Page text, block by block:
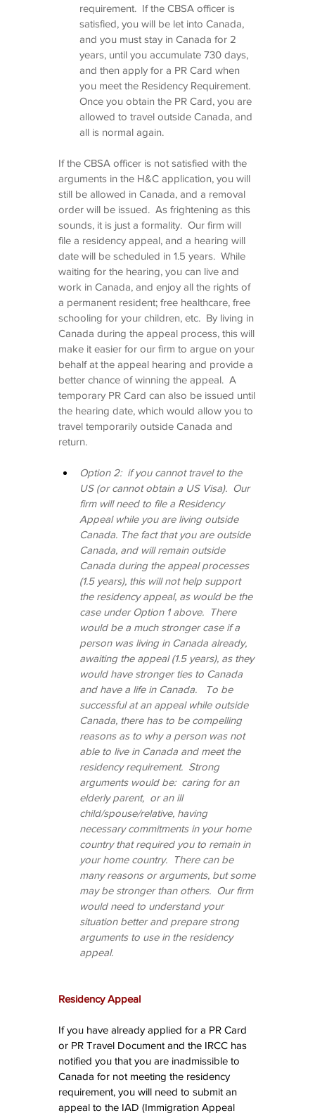
requirement.  If the CBSA officer is
satisfied, you will be let into Canada,
and you must stay in Canada for 2
years, until you accumulate 730 days,
and then apply for a PR Card when
you meet the Residency Requirement.
Once you obtain the PR Card, you are
allowed to travel outside Canada, and
all is normal again.
If the CBSA officer is not satisfied with the
arguments in the H&C application, you will
still be allowed in Canada, and a removal
order will be issued.  As frightening as this
sounds, it is just a formality.  Our firm will
file a residency appeal, and a hearing will
date will be scheduled in 1.5 years.  While
waiting for the hearing, you can live and
work in Canada, and enjoy all the rights of
a permanent resident; free healthcare, free
schooling for your children, etc.  By living in
Canada during the appeal process, this will
make it easier for our firm to argue on your
behalf at the appeal hearing and provide a
better chance of winning the appeal.  A
temporary PR Card can also be issued until
the hearing date, which would allow you to
travel temporarily outside Canada and
return.
Option 2:  if you cannot travel to the
US (or cannot obtain a US Visa).  Our
firm will need to file a Residency
Appeal while you are living outside
Canada. The fact that you are outside
Canada, and will remain outside
Canada during the appeal processes
(1.5 years), this will not help support
the residency appeal, as would be the
case under Option 1 above.  There
would be a much stronger case if a
person was living in Canada already,
awaiting the appeal (1.5 years), as they
would have stronger ties to Canada
and have a life in Canada.   To be
successful at an appeal while outside
Canada, there has to be compelling
reasons as to why a person was not
able to live in Canada and meet the
residency requirement.  Strong
arguments would be:  caring for an
elderly parent,  or an ill
child/spouse/relative, having
necessary commitments in your home
country that required you to remain in
your home country.  There can be
many reasons or arguments, but some
may be stronger than others.  Our firm
would need to understand your
situation better and prepare strong
arguments to use in the residency
appeal.
Residency Appeal
If you have already applied for a PR Card
or PR Travel Document and the IRCC has
notified you that you are inadmissible to
Canada for not meeting the residency
requirement, you will need to submit an
appeal to the IAD (Immigration Appeal